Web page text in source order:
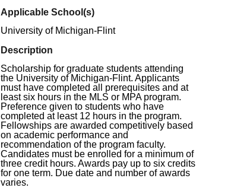
Applicable School(s)
University of Michigan-Flint
Description
Scholarship for graduate students attending
the University of Michigan-Flint. Applicants
must have completed all prerequisites and at
least six hours in the MLS or MPA program.
Preference given to students who have
completed at least 12 hours in the program.
Fellowships are awarded competitively based
on academic performance and
recommendation of the program faculty.
Candidates must be enrolled for a minimum of
three credit hours. Awards pay up to six credits
for one term. Due date and number of awards
varies.